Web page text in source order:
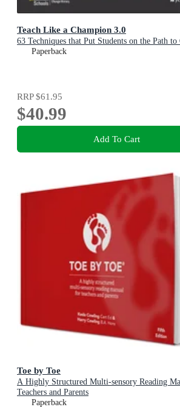
Teach Like a Champion 3.0
63 Techniques that Put Students on the Path to
Paperback
RRP$61.95
$40.99
Add To Cart
Toe by Toe
A Highly Structured Multi-sensory Reading
Teachers and Parents
Paperback